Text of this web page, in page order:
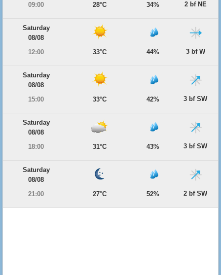
09:00
28°C 34% 2 bf NE
Saturday
08/08
12:00
33°C 44% 3 bf W
Saturday
08/08
15:00
33°C 42% 3 bf SW
Saturday
08/08
18:00
31°C 43% 3 bf SW
Saturday
08/08
21:00
27°C 52% 2 bf SW